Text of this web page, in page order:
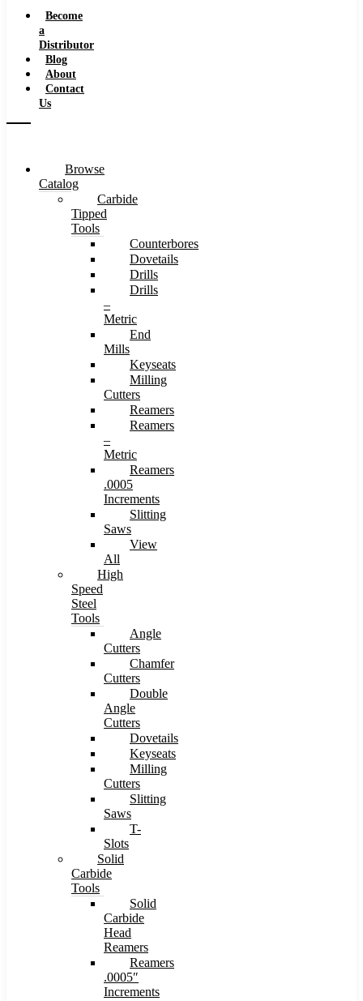
Become
a
Distributor
Blog
About
Contact
Us
Browse
Catalog
Carbide
Tipped
Tools
Counterbores
Dovetails
Drills
Drills
–
Metric
End
Mills
Keyseats
Milling
Cutters
Reamers
Reamers
–
Metric
Reamers
.0005
Increments
Slitting
Saws
View
All
High
Speed
Steel
Tools
Angle
Cutters
Chamfer
Cutters
Double
Angle
Cutters
Dovetails
Keyseats
Milling
Cutters
Slitting
Saws
T-
Slots
Solid
Carbide
Tools
Solid
Carbide
Head
Reamers
Reamers
.0005″
Increments